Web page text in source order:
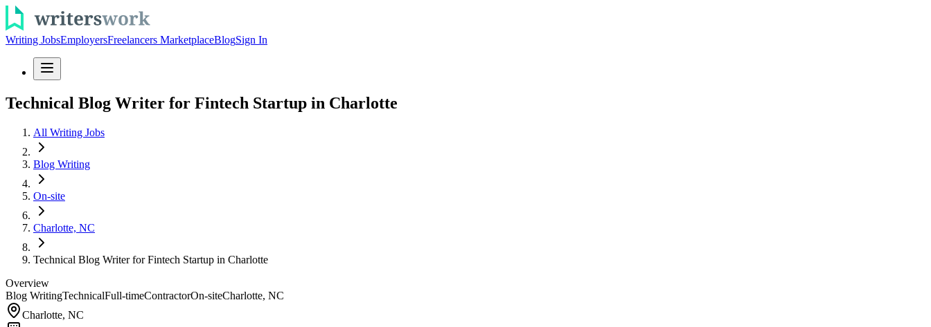
Writing JobsEmployersFreelancers MarketplaceBlogSign In
Technical Blog Writer for Fintech Startup in Charlotte
All Writing Jobs
Blog Writing
On-site
Charlotte, NC
Technical Blog Writer for Fintech Startup in Charlotte
Overview
Blog WritingTechnicalFull-timeContractorOn-siteCharlotte, NC
Charlotte, NC